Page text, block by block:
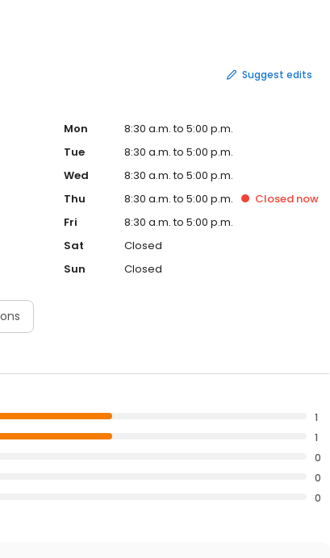
Suggest edits
Mon
8:30 a.m. to 5:00 p.m.
Tue
8:30 a.m. to 5:00 p.m.
Wed
8:30 a.m. to 5:00 p.m.
Thu
8:30 a.m. to 5:00 p.m. Closed now
Fri
8:30 a.m. to 5:00 p.m.
Sat
Closed
Sun
Closed
1
1
0
0
0